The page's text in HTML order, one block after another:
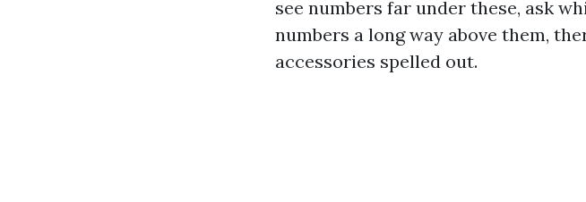
see numbers far under these, ask
numbers a long way above them,
accessories spelled out.